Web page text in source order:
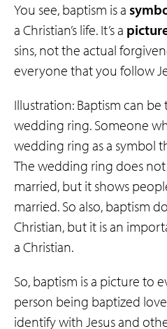
You see, baptism is a
a Christian’s life. It’s a
sins, not the actual
everyone that you follow
Illustration: Baptism can
wedding ring. Someone
wedding ring as a symbol
The wedding ring does
married, but it shows
married. So also, baptism
Christian, but it is an
a Christian.
So, baptism is a picture to
person being baptized
identify with Jesus and